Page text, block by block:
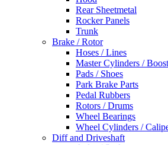
Rear Sheetmetal
Rocker Panels
Trunk
Brake / Rotor
Hoses / Lines
Master Cylinders /
Pads / Shoes
Park Brake Parts
Pedal Rubbers
Rotors / Drums
Wheel Bearings
Wheel Cylinders /
Diff and Driveshaft